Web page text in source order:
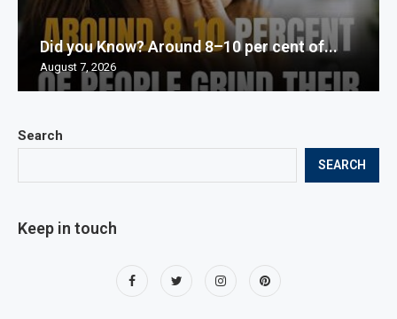
Search
SEARCH
Keep in touch
Did you Know? Around 8–10 per cent of...
August 7, 2026